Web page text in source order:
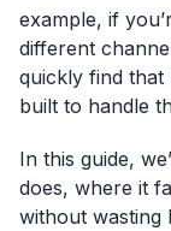
example, if
different
quickly find that
built to handle
In this guide,
does, where it
without wasting